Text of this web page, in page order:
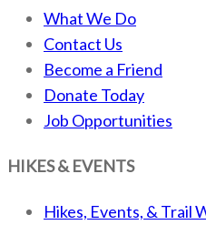
What We Do
Contact Us
Become a Friend
Donate Today
Job Opportunities
HIKES & EVENTS
Hikes, Events, & Trail